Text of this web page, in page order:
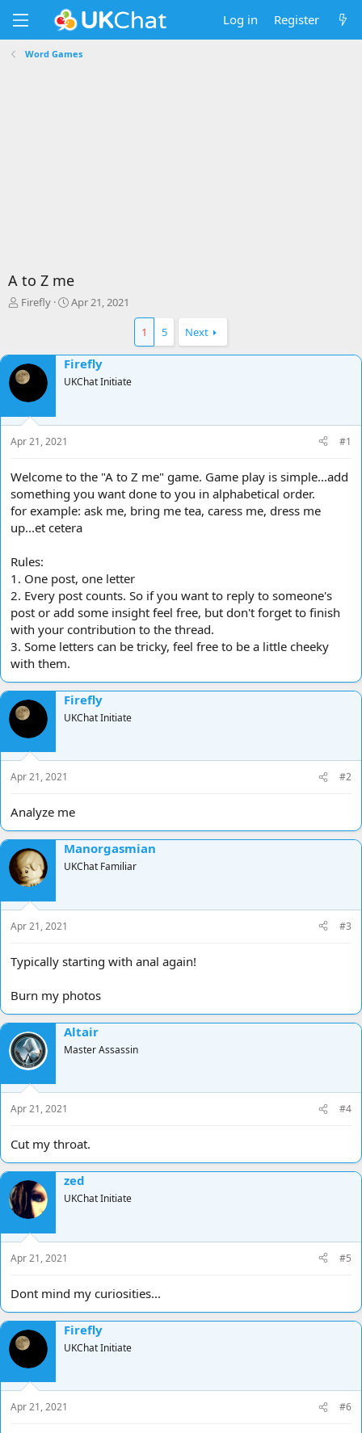
Log in Register
Word Games
A to Z me
T
a
d
s
t
a
t
r
Firefly
S
t
a
Apr 21, 2021
1 5 Next
Firefly
UKChat Initiate
Apr 21, 2021 #1
Welcome to the "A to Z me" game. Game play is simple...add
something you want done to you in alphabetical order.
for example: ask me, bring me tea, caress me, dress me
up...et cetera
Rules:
1. One post, one letter
2. Every post counts. So if you want to reply to someone's
post or add some insight feel free, but don't forget to finish
with your contribution to the thread.
3. Some letters can be tricky, feel free to be a little cheeky
with them.
Firefly
UKChat Initiate
Apr 21, 2021 #2
Analyze me
Manorgasmian
UKChat Familiar
Apr 21, 2021 #3
Typically starting with anal again!
Burn my photos
Altair
Master Assassin
Apr 21, 2021 #4
Cut my throat.
zed
UKChat Initiate
Apr 21, 2021 #5
Dont mind my curiosities...
Firefly
UKChat Initiate
Apr 21, 2021 #6